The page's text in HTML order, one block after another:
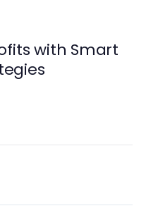
with Smart